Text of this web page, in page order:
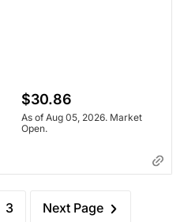
$30.86
As of Aug 05, 2026. Market
Open.
3 Next Page